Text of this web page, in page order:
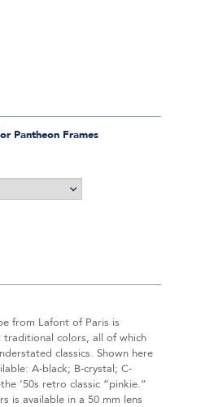
Pantheon Frames
from Lafont of Paris is
traditional colors, all of which
classics. Shown here
A-black; B-crystal; C-
‘50s retro classic “pinkie.”
is available in a 50 mm lens